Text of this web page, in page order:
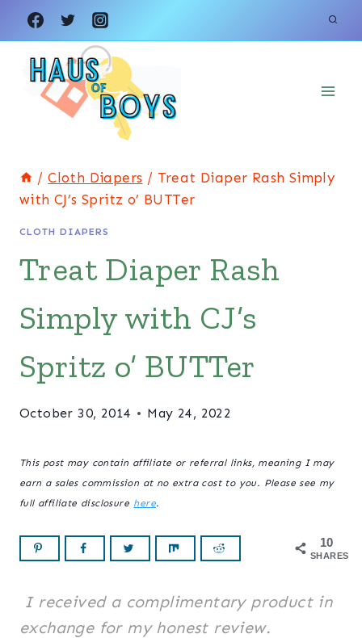
Skip
to
content
/ Cloth Diapers / Treat Diaper Rash Simply
with CJ’s Spritz o’ BUTTer
CLOTH DIAPERS
Treat Diaper Rash
Simply with CJ’s
Spritz o’ BUTTer
October 30, 2014 May 24, 2022
This post may contain affiliate or referral links, meaning I may
earn a sales commission at no extra cost to you. Please see my
full affiliate disclosure here.
10
SHARES
I received a complimentary product in
exchange for my honest review.